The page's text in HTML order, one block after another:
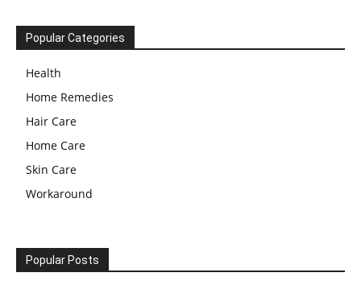
Popular Categories
Health
Home Remedies
Hair Care
Home Care
Skin Care
Workaround
Popular Posts